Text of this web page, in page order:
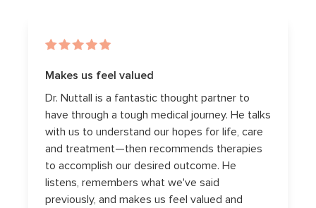
Makes us feel valued
Dr. Nuttall is a fantastic thought partner to
have through a tough medical journey. He talks
with us to understand our hopes for life, care
and treatment—then recommends therapies
to accomplish our desired outcome. He
listens, remembers what we've said
previously, and makes us feel valued and